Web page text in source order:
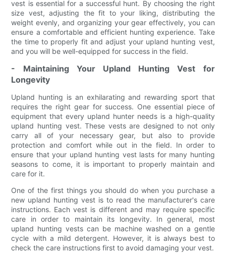
vest is essential for a successful hunt. By choosing the right
size vest, adjusting the fit to your liking, distributing the
weight evenly, and organizing your gear effectively, you can
ensure a comfortable and efficient hunting experience. Take
the time to properly fit and adjust your upland hunting vest,
and you will be well-equipped for success in the field.
- Maintaining Your Upland Hunting Vest for
Longevity
Upland hunting is an exhilarating and rewarding sport that
requires the right gear for success. One essential piece of
equipment that every upland hunter needs is a high-quality
upland hunting vest. These vests are designed to not only
carry all of your necessary gear, but also to provide
protection and comfort while out in the field. In order to
ensure that your upland hunting vest lasts for many hunting
seasons to come, it is important to properly maintain and
care for it.
One of the first things you should do when you purchase a
new upland hunting vest is to read the manufacturer's care
instructions. Each vest is different and may require specific
care in order to maintain its longevity. In general, most
upland hunting vests can be machine washed on a gentle
cycle with a mild detergent. However, it is always best to
check the care instructions first to avoid damaging your vest.